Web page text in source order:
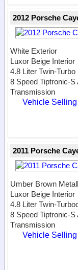
2012 Porsche
White Exterior
Luxor Beige Interior
4.8 Liter Twin-Turbo
8 Speed Tiptronic-S
Transmission
Vehicle
2011 Porsche
Umber Brown
Luxor Beige Interior
4.8 Liter Twin-
8 Speed Tiptronic-S
Transmission
Vehicle